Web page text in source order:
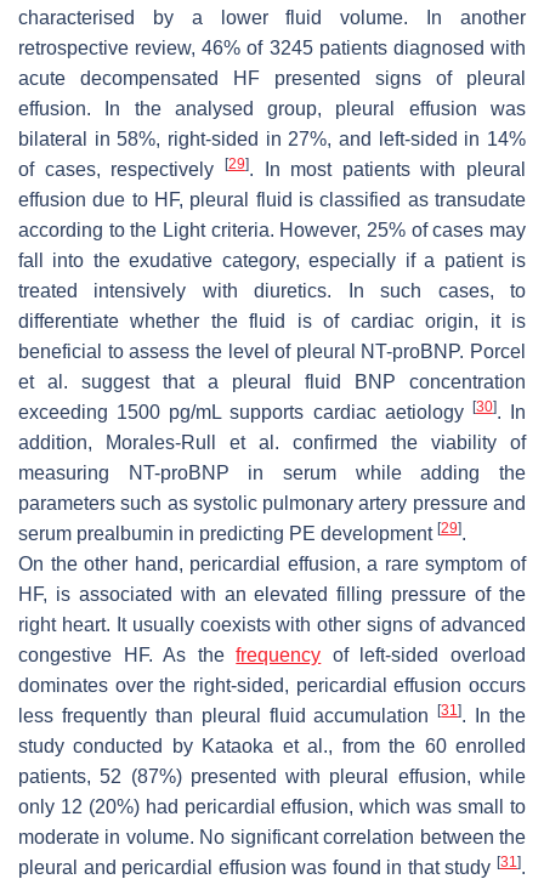
characterised by a lower fluid volume. In another
retrospective review, 46% of 3245 patients diagnosed with
acute decompensated HF presented signs of pleural
effusion. In the analysed group, pleural effusion was
bilateral in 58%, right-sided in 27%, and left-sided in 14%
of cases, respectively
[29]. In most patients with pleural
effusion due to HF, pleural fluid is classified as transudate
according to the Light criteria. However, 25% of cases may
fall into the exudative category, especially if a patient is
treated intensively with diuretics. In such cases, to
differentiate whether the fluid is of cardiac origin, it is
beneficial to assess the level of pleural NT-proBNP. Porcel
et al. suggest that a pleural fluid BNP concentration
exceeding 1500 pg/mL supports cardiac aetiology [30]. In
addition, Morales-Rull et al. confirmed the viability of
measuring NT-proBNP in serum while adding the
parameters such as systolic pulmonary artery pressure and
serum prealbumin in predicting PE development [29].
On the other hand, pericardial effusion, a rare symptom of
HF, is associated with an elevated filling pressure of the
right heart. It usually coexists with other signs of advanced
congestive HF. As thefrequency of left-sided overload
dominates over the right-sided, pericardial effusion occurs
less frequently than pleural fluid accumulation[31]. In the
study conducted by Kataoka et al., from the 60 enrolled
patients, 52 (87%) presented with pleural effusion, while
only 12 (20%) had pericardial effusion, which was small to
moderate in volume. No significant correlation between the
pleural and pericardial effusion was found in that study [31 ].